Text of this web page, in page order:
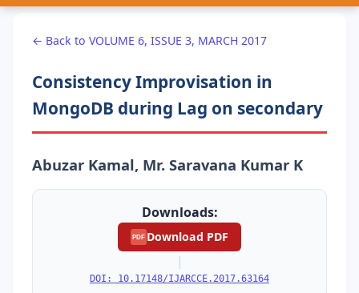
← Back to VOLUME 6, ISSUE 3, MARCH 2017
Consistency Improvisation in
MongoDB during Lag on secondary
Abuzar Kamal, Mr. Saravana Kumar K
Downloads:
PDF Download PDF
|
DOI: 10.17148/IJARCCE.2017.63164